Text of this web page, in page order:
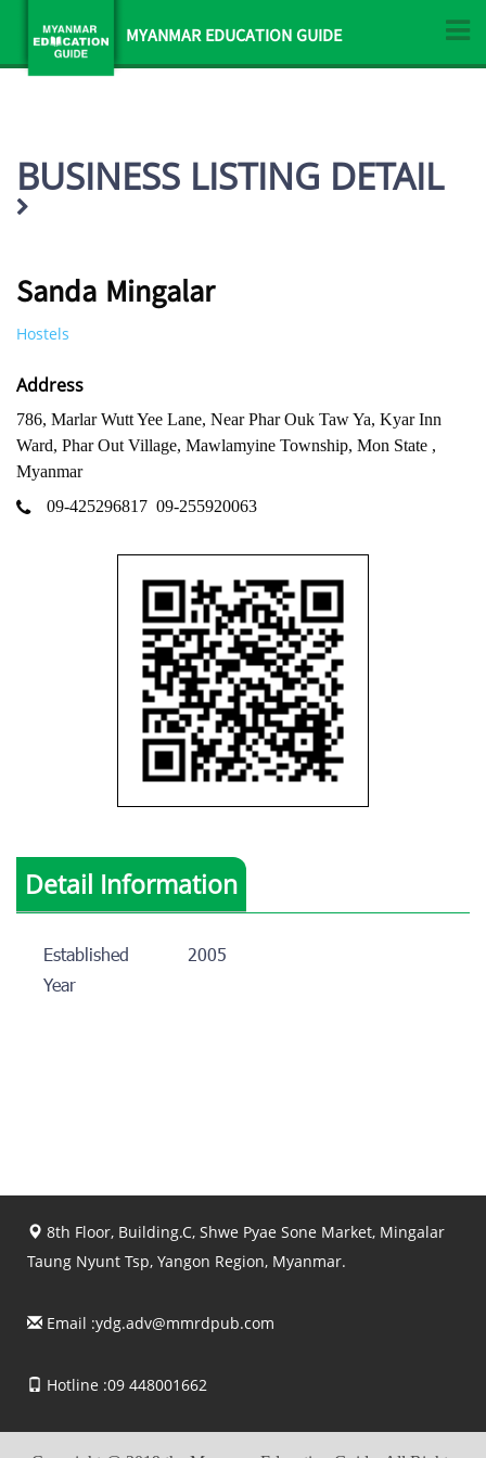
MYANMAR EDUCATION GUIDE
BUSINESS LISTING DETAIL
Sanda Mingalar
Hostels
Address
786, Marlar Wutt Yee Lane, Near Phar Ouk Taw Ya, Kyar Inn
Ward, Phar Out Village, Mawlamyine Township, Mon State ,
Myanmar
09-425296817 09-255920063
Detail Information
Established
Year
2005
8th Floor, Building.C, Shwe Pyae Sone Market, Mingalar
Taung Nyunt Tsp, Yangon Region, Myanmar.
Email :ydg.adv@mmrdpub.com
Hotline :09 448001662